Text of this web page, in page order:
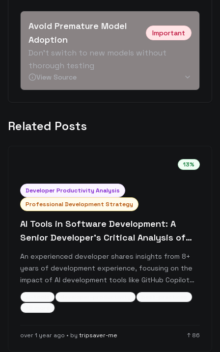
Avoid Premature Model
Adoption
Important
Don't switch to new models without
thorough testing
View Source
Related Posts
13%
Developer Productivity Analysis
Professional Development Strategy
AI Tools in Software Development: A
Senior Developer's Critical Analysis of
Benefits and Pitfalls
An experienced developer shares insights from 8+
years of development experience, focusing on the
impact of AI development tools like GitHub Copilot
and ChatGPT. The post critically examines how over-
reliance on AI tools can potentially diminish core
development skills while emphasizing the importance
and intentional learning.
over 1 year ago • by tripsaver-me ↑ 86